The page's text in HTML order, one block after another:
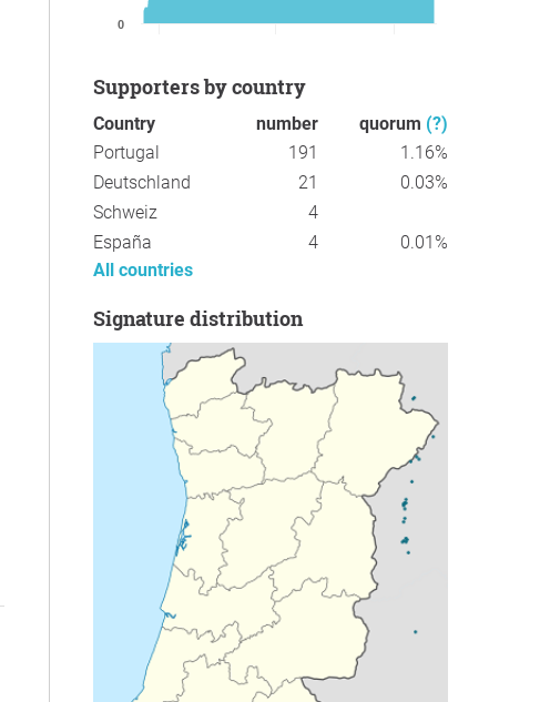
0
Supporters by country
Country number quorum (?)
Portugal
191
1.16%
Deutschland
21
0.03%
Schweiz
4
España
4
0.01%
All countries
Signature distribution